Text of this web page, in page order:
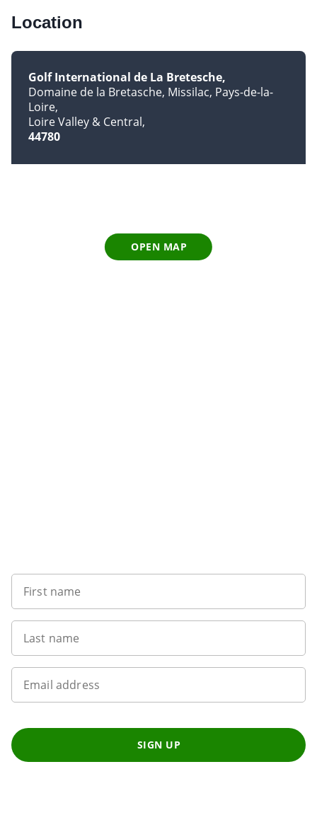
Location
Golf International de La Bretesche
Domaine de la Bretasche, Missilac, Pays-de-la-
Loire
Loire Valley & Central
44780
OPEN MAP
First name
Last name
Email address
SIGN UP